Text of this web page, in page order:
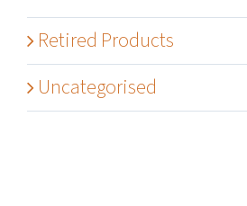
Retired Products
Uncategorised